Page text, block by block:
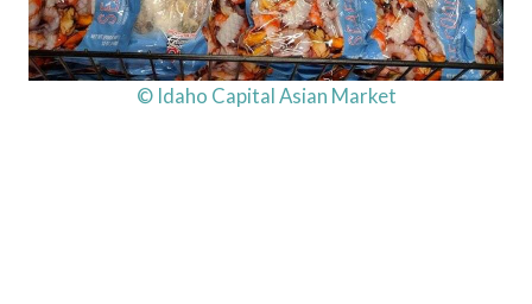
© Idaho Capital Asian Market